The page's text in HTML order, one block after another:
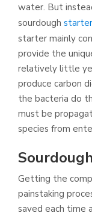
water. But
sourdough starter
starter mainly
provide the
relatively little
produce carbon
the bacteria do
must be
species from
Getting the
painstaking
saved each time